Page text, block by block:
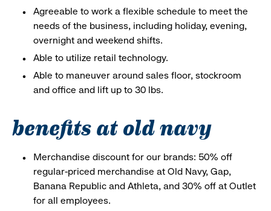
Agreeable to work a flexible schedule to meet the
needs of the business, including holiday, evening,
overnight and weekend shifts.
Able to utilize retail technology.
Able to maneuver around sales floor, stockroom
and office and lift up to 30 lbs.
benefits at old navy
Merchandise discount for our brands: 50% off
regular-priced merchandise at Old Navy, Gap,
Banana Republic and Athleta, and 30% off at Outlet
for all employees.